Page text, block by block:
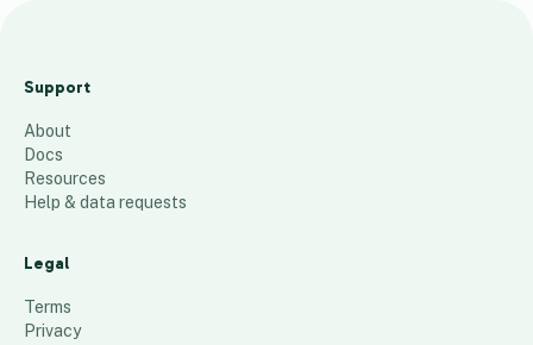
Sector Care Homes
Support
About
Docs
Resources
Help & data requests
Legal
Terms
Privacy